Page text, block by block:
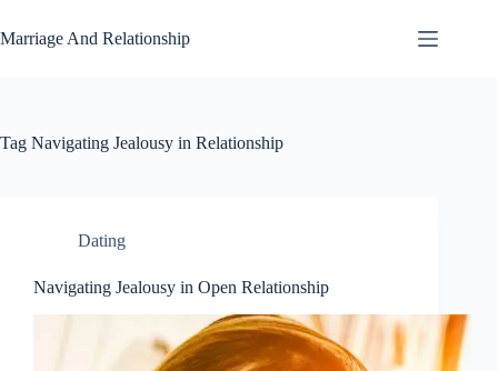
to
content
Marriage And Relationship
Tag Navigating Jealousy in Relationship
Dating
Navigating Jealousy in Open Relationship